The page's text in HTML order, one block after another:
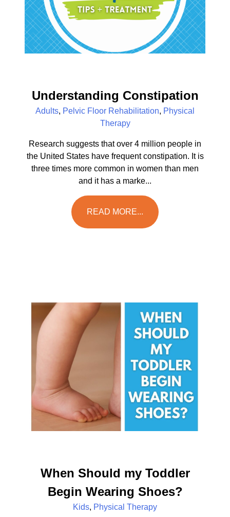
Understanding Constipation
Adults, Pelvic Floor Rehabilitation, Physical
Therapy
Research suggests that over 4 million people in
the United States have frequent constipation. It is
three times more common in women than men
and it has a marke...
READ MORE...
When Should my Toddler
Begin Wearing Shoes?
Kids, Physical Therapy